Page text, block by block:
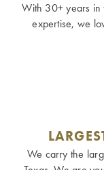
With 30+ years in
expertise, we
We carry the